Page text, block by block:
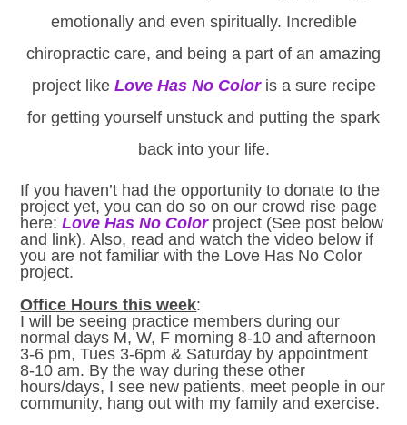
emotionally and even spiritually. Incredible
chiropractic care, and being a part of an amazing
project like Love Has No Coloris a sure recipe
for getting yourself unstuck and putting the spark
back into your life.
If you haven’t had the opportunity to donate to the
project yet, you can do so on our crowd rise page
here:Love Has No Colorproject (See post below
and link). Also, read and watch the video below if
you are not familiar with the Love Has No Color
project.
Office Hours this week:
I will be seeing practice members during our
normal days M, W, F morning 8-10 and afternoon
3-6 pm, Tues 3-6pm & Saturday by appointment
8-10 am. By the way during these other
hours/days, I see new patients, meet people in our
community, hang out with my family and exercise.